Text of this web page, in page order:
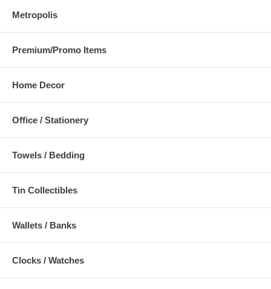
Metropolis
Premium/Promo Items
Home Decor
Office / Stationery
Towels / Bedding
Tin Collectibles
Wallets / Banks
Clocks / Watches